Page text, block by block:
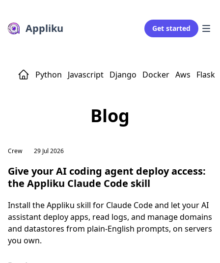
Appliku Get started
Python Javascript Django Docker Aws Flask
Blog
Crew 29 Jul 2026
Give your AI coding agent deploy access:
the Appliku Claude Code skill
Install the Appliku skill for Claude Code and let your AI
assistant deploy apps, read logs, and manage domains
and datastores from plain-English prompts, on servers
you own.